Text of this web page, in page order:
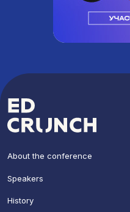
About the conference
Speakers
History